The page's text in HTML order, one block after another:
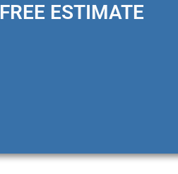
FREE ESTIMATE